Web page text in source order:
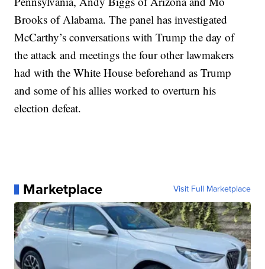
Brooks of Alabama. The panel has investigated
McCarthy’s conversations with Trump the day of
the attack and meetings the four other lawmakers
had with the White House beforehand as Trump
and some of his allies worked to overturn his
election defeat.
Marketplace Visit Full Marketplace